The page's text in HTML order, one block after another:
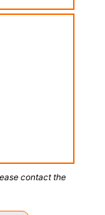
contact the